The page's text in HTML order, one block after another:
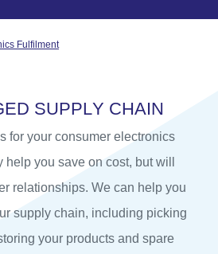
Fulfilment
ED SUPPLY CHAIN
for your consumer electronics
you save on cost, but will
relationships. We can help you
supply chain, including picking
your products and spare